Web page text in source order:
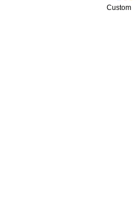
Custom